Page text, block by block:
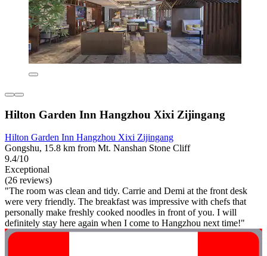
Hilton Garden Inn Hangzhou Xixi Zijingang
Hilton Garden Inn Hangzhou Xixi Zijingang
Gongshu, 15.8 km from Mt. Nanshan Stone Cliff
9.4/10
Exceptional
(26 reviews)
"The room was clean and tidy. Carrie and Demi at the front desk
were very friendly. The breakfast was impressive with chefs that
personally make freshly cooked noodles in front of you. I will
definitely stay here again when I come to Hangzhou next time!"